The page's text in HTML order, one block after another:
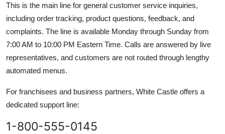
This is the main line for general customer service inquiries,
including order tracking, product questions, feedback, and
complaints. The line is available Monday through Sunday from
7:00 AM to 10:00 PM Eastern Time. Calls are answered by live
representatives, and customers are not routed through lengthy
automated menus.
For franchisees and business partners, White Castle offers a
dedicated support line:
1-800-555-0145